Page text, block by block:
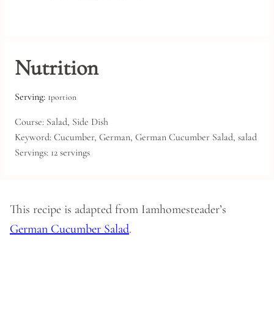
Nutrition
Serving: 1portion
Course: Salad, Side Dish
Keyword: Cucumber, German, German Cucumber Salad, salad
Servings: 12 servings
This recipe is adapted from Iamhomesteader’s
German Cucumber Salad.